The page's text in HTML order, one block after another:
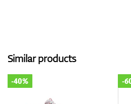
Similar products
-40% -